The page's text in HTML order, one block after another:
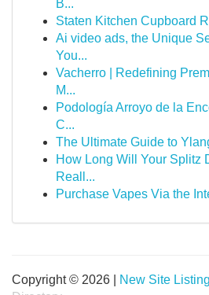
B...
Staten Kitchen Cupboard
Ai video ads, the Unique
You...
Vacherro | Redefining
M...
Podología Arroyo de la
C...
The Ultimate Guide to
How Long Will Your Splitz
Reall...
Purchase Vapes Via the
Copyright © 2026 | New Site